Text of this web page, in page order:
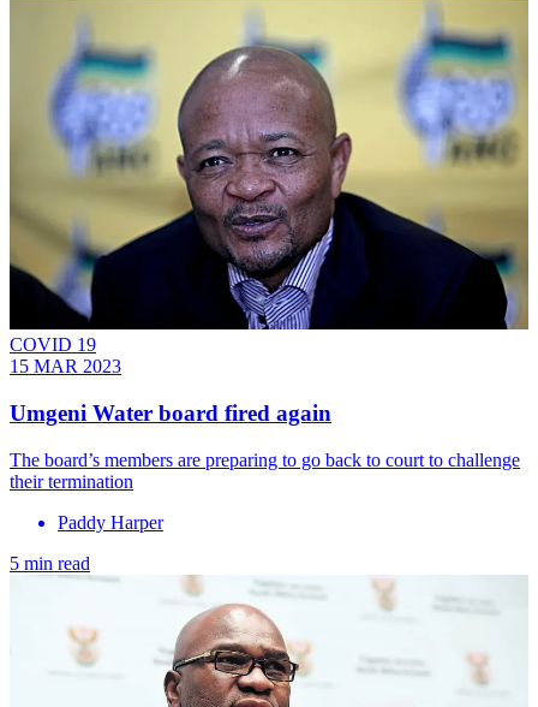
COVID 19
15 MAR 2023
Umgeni Water board fired again
The board’s members are preparing to go back to court to challenge
their termination
Paddy Harper
5 min read